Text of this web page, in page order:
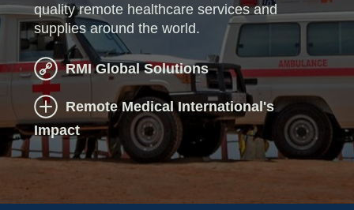
quality remote healthcare services and
supplies around the world.
RMI Global Solutions
Remote Medical International's
Impact